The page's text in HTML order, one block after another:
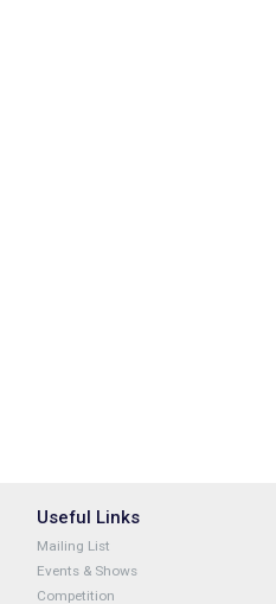
Useful Links
Mailing List
Events & Shows
Competition